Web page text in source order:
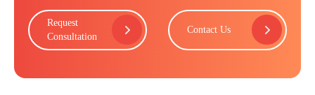
Request
Consultation
Contact Us